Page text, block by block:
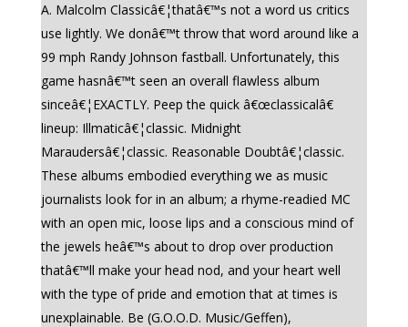
A. Malcolm Classicâ€¦thatâ€™s not a word us critics
use lightly. We donâ€™t throw that word around like a
99 mph Randy Johnson fastball. Unfortunately, this
game hasnâ€™t seen an overall flawless album
sinceâ€¦EXACTLY. Peep the quick â€œclassicalâ€
lineup: Illmaticâ€¦classic. Midnight
Maraudersâ€¦classic. Reasonable Doubtâ€¦classic.
These albums embodied everything we as music
journalists look for in an album; a rhyme-readied MC
with an open mic, loose lips and a conscious mind of
the jewels heâ€™s about to drop over production
thatâ€™ll make your head nod, and your heart well
with the type of pride and emotion that at times is
unexplainable. Be (G.O.O.D. Music/Geffen),